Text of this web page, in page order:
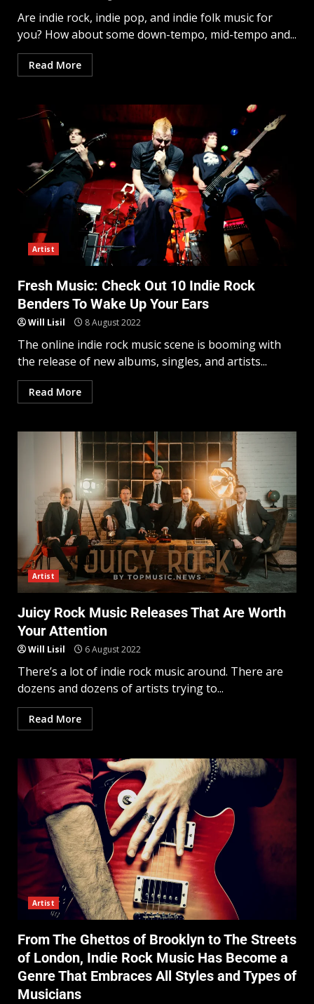
Are indie rock, indie pop, and indie folk music for
you? How about some down-tempo, mid-tempo and...
Read More
Artist
Fresh Music: Check Out 10 Indie Rock
Benders To Wake Up Your Ears
Will Lisil 8 August 2022
The online indie rock music scene is booming with
the release of new albums, singles, and artists...
Read More
Artist
Juicy Rock Music Releases That Are Worth
Your Attention
Will Lisil 6 August 2022
There’s a lot of indie rock music around. There are
dozens and dozens of artists trying to...
Read More
Artist
From The Ghettos of Brooklyn to The Streets
of London, Indie Rock Music Has Become a
Genre That Embraces All Styles and Types of
Musicians